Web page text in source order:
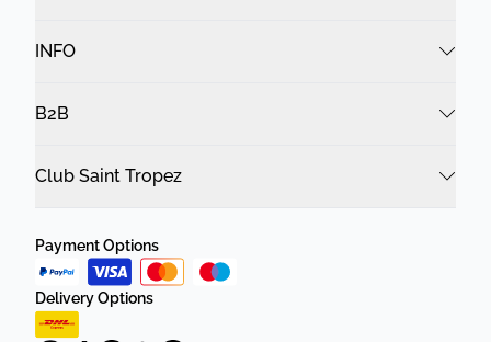
INFO
B2B
Club Saint Tropez
Payment Options
Delivery Options